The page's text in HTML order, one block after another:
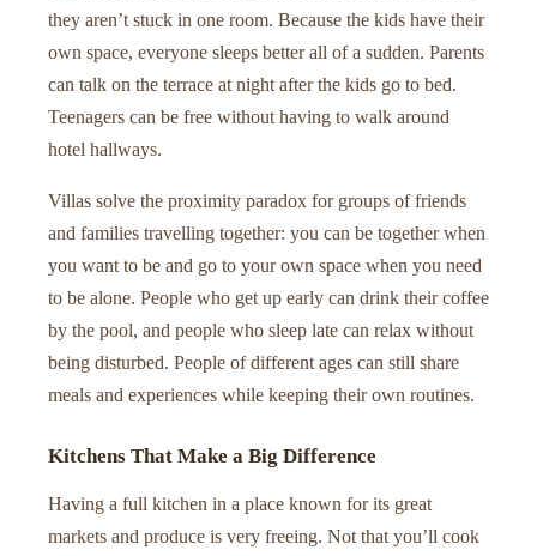
they aren’t stuck in one room. Because the kids have their
own space, everyone sleeps better all of a sudden. Parents
can talk on the terrace at night after the kids go to bed.
Teenagers can be free without having to walk around
hotel hallways.
Villas solve the proximity paradox for groups of friends
and families travelling together: you can be together when
you want to be and go to your own space when you need
to be alone. People who get up early can drink their coffee
by the pool, and people who sleep late can relax without
being disturbed. People of different ages can still share
meals and experiences while keeping their own routines.
Kitchens That Make a Big Difference
Having a full kitchen in a place known for its great
markets and produce is very freeing. Not that you’ll cook